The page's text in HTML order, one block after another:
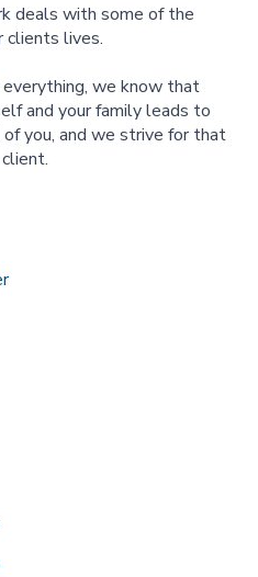
deals with some of the
clients lives.
we know that
and your family leads to
you, and we strive for that